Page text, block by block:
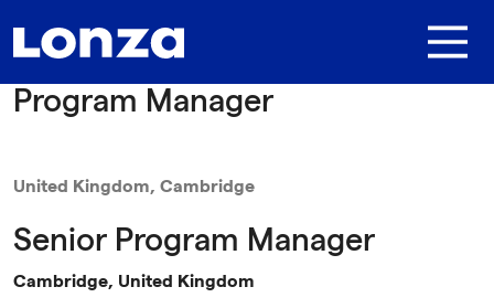
Program Manager
United Kingdom, Cambridge
Senior Program Manager
Cambridge, United Kingdom